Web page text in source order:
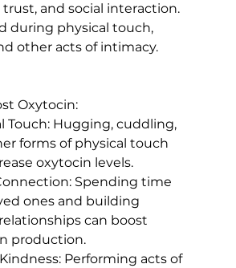
and social interaction.
during physical touch,
other acts of intimacy.
Oxytocin:
Touch: Hugging, cuddling,
forms of physical touch
oxytocin levels.
Spending time
ones and building
can boost
production.
Performing acts of